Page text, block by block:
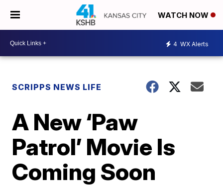
WATCH NOW
4 WX Alerts
SCRIPPS NEWS LIFE
A New ‘Paw
Patrol’ Movie Is
Coming Soon